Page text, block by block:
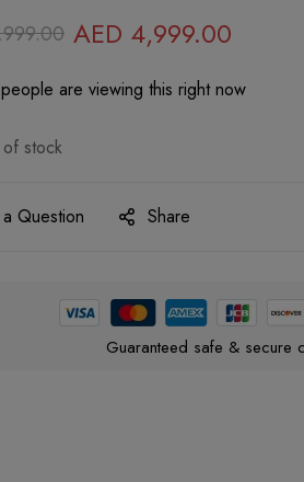
AED 4,999.00
people are viewing this right now
stock
Question Share
Guaranteed safe & secure